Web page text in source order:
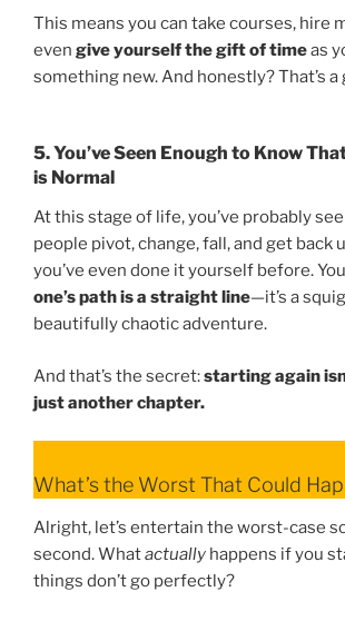
This means you can take courses, hire
even give yourself the gift of timeas
something new. And honestly? That’s
5. You’ve Seen Enough to Know
is Normal
At this stage of life, you’ve probably
people pivot, change, fall, and get back
you’ve even done it yourself before.
one’s path is a straight line—it’s a
beautifully chaotic adventure.
And that’s the secret:starting again
just another chapter.
What’s the Worst That Could
Alright, let’s entertain the worst-case
second. Whatactually happens if you
things don’t go perfectly?